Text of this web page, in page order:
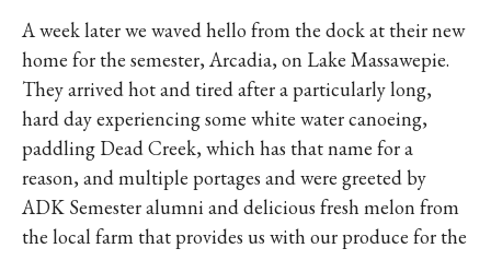
A week later we waved hello from the dock at their new
home for the semester, Arcadia, on Lake Massawepie.
They arrived hot and tired after a particularly long,
hard day experiencing some white water canoeing,
paddling Dead Creek, which has that name for a
reason, and multiple portages and were greeted by
ADK Semester alumni and delicious fresh melon from
the local farm that provides us with our produce for the